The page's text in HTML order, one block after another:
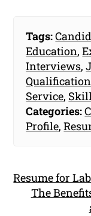
Tags:
Education,
Interviews,
Service,
Categories:
Profile,
Resume for
The